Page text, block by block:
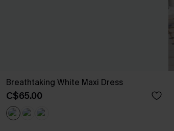
Breathtaking White Maxi Dress
C$65.00